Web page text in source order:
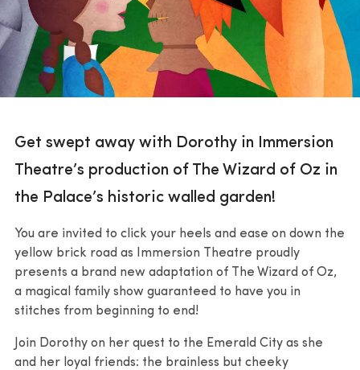
Get swept away with Dorothy in Immersion
Theatre’s production of The Wizard of Oz in
the Palace’s historic walled garden!
You are invited to click your heels and ease on down the
yellow brick road as Immersion Theatre proudly
presents a brand new adaptation of The Wizard of Oz,
a magical family show guaranteed to have you in
stitches from beginning to end!
Join Dorothy on her quest to the Emerald City as she
and her loyal friends: the brainless but cheeky